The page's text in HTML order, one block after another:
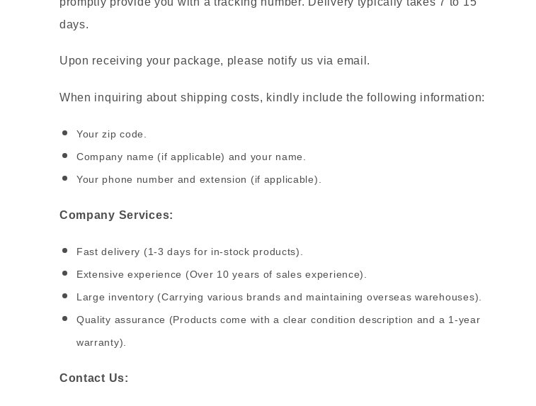
days.
Upon receiving your package, please notify us via email.
When inquiring about shipping costs, kindly include the following information:
Your zip code.
Company name (if applicable) and your name.
Your phone number and extension (if applicable).
Company Services:
Fast delivery (1-3 days for in-stock products).
Extensive experience (Over 10 years of sales experience).
Large inventory (Carrying various brands and maintaining overseas warehouses).
Quality assurance (Products come with a clear condition description and a 1-year
warranty).
Contact Us: